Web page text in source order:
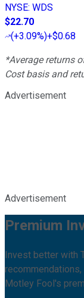
NYSE: WDS
$22.70
(+3.09%)+$0.68
*Average returns
Cost basis and
Advertisement
Advertisement
Premium
Invest better with
Motley Fool's